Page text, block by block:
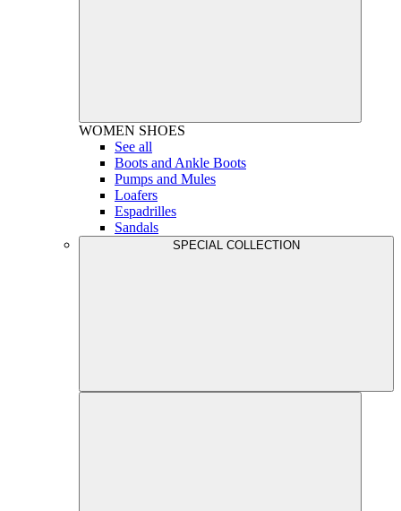
WOMEN SHOES
See all
Boots and Ankle Boots
Pumps and Mules
Loafers
Espadrilles
Sandals
SPECIAL COLLECTION